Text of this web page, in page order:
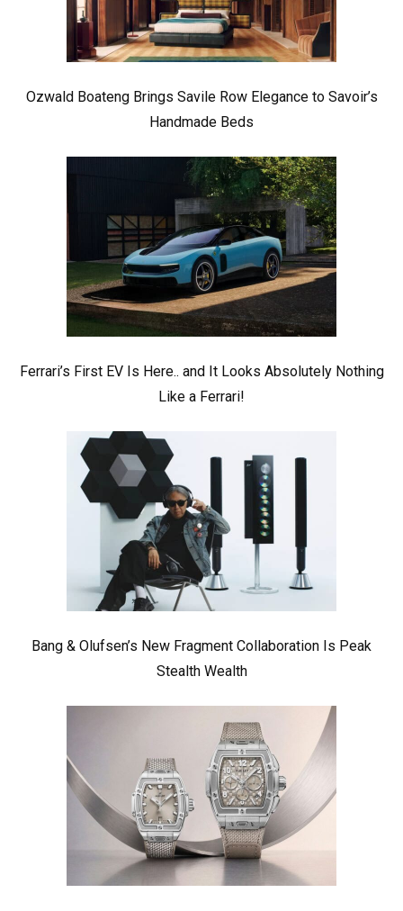
Ozwald Boateng Brings Savile Row Elegance to Savoir’s
Handmade Beds
Ferrari’s First EV Is Here.. and It Looks Absolutely Nothing
Like a Ferrari!
Bang & Olufsen’s New Fragment Collaboration Is Peak
Stealth Wealth